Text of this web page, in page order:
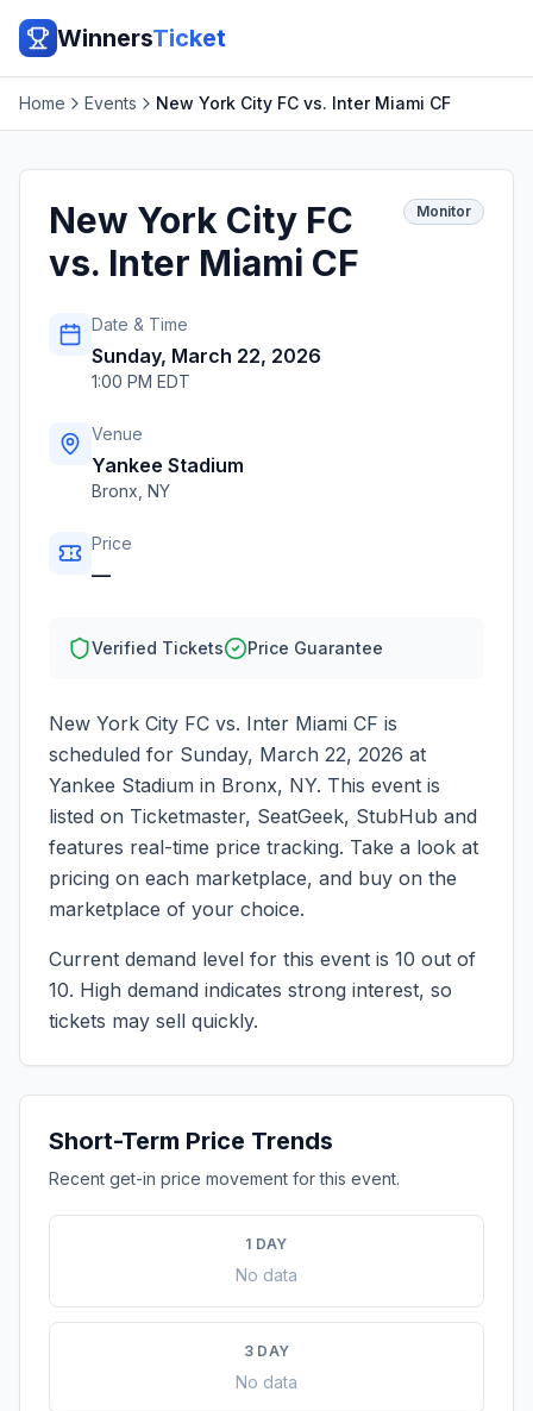
WinnersTicket
Home Events New York City FC vs. Inter Miami CF
New York City FC
vs. Inter Miami CF
Monitor
Date & Time
Sunday, March 22, 2026
1:00 PM EDT
Venue
Yankee Stadium
Bronx NY
Price
—
Verified Tickets Price Guarantee
New York City FC vs. Inter Miami CF is
scheduled for Sunday, March 22, 2026 at
Yankee Stadium in Bronx, NY. This event is
listed on Ticketmaster, SeatGeek, StubHub and
features real-time price tracking. Take a look at
pricing on each marketplace, and buy on the
marketplace of your choice.
Current demand level for this event is 10 out of
10. High demand indicates strong interest, so
tickets may sell quickly.
Short-Term Price Trends
Recent get-in price movement for this event.
1 DAY
No data
3 DAY
No data